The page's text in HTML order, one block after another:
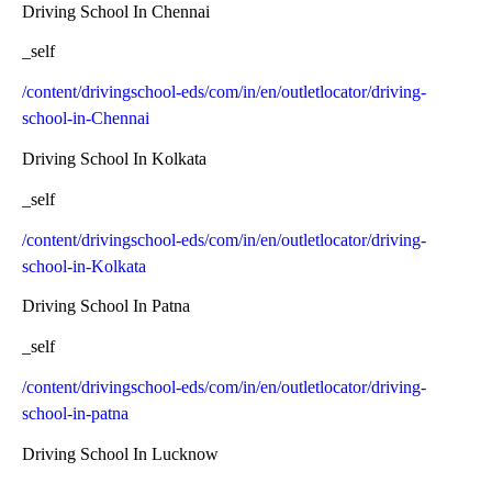
Driving School In Chennai
_self
/content/drivingschool-eds/com/in/en/outletlocator/driving-
school-in-Chennai
Driving School In Kolkata
_self
/content/drivingschool-eds/com/in/en/outletlocator/driving-
school-in-Kolkata
Driving School In Patna
_self
/content/drivingschool-eds/com/in/en/outletlocator/driving-
school-in-patna
Driving School In Lucknow